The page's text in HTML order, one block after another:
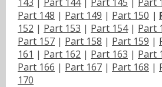
Part 148 | Part 149 | Part 150 |
152 | Part 153 | Part 154| Part
Part 157 | Part 158 | Part 159 |
161 | Part 162 | Part 163 | Part
Part 166 | Part 167 | Part 168 |
170